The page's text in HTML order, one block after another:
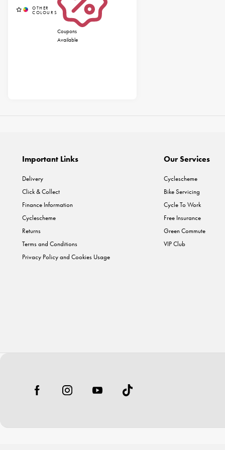
Coupons
Available
Important Links
Delivery
Click & Collect
Finance Information
Cyclescheme
Returns
Terms and Conditions
Privacy Policy and Cookies Usage
Our Services
Cyclescheme
Bike Servicing
Cycle To Work
Free Insurance
Green Commute
VIP Club